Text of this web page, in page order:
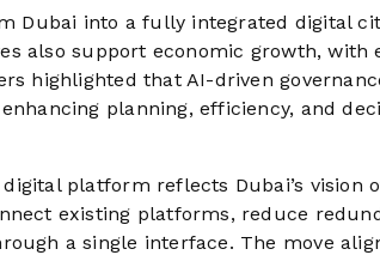
Dubai into a fully integrated digital
also support economic growth, with
highlighted that AI-driven
planning, efficiency, and
platform reflects Dubai’s vision
existing platforms, reduce
a single interface. The move